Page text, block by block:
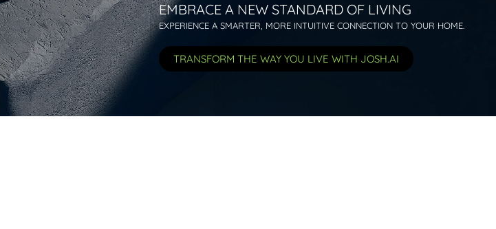
EMBRACE A NEW STANDARD OF LIVING
EXPERIENCE A SMARTER, MORE INTUITIVE CONNECTION TO YOUR HOME.
TRANSFORM THE WAY YOU LIVE WITH JOSH.AI